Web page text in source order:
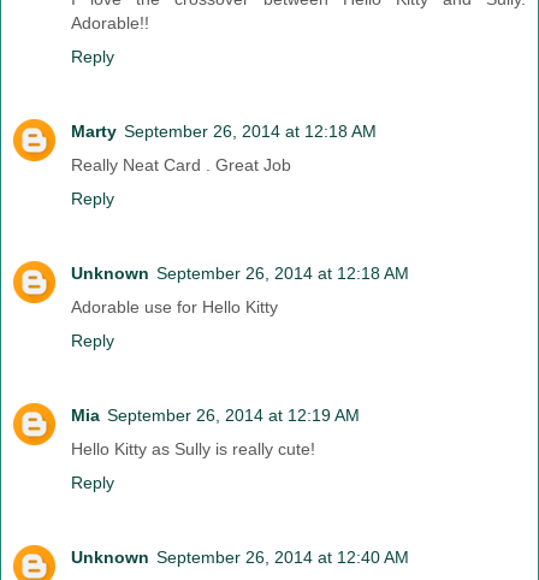
Adorable!!
Reply
Marty September 26, 2014 at 12:18 AM
Really Neat Card . Great Job
Reply
Unknown September 26, 2014 at 12:18 AM
Adorable use for Hello Kitty
Reply
Mia September 26, 2014 at 12:19 AM
Hello Kitty as Sully is really cute!
Reply
Unknown September 26, 2014 at 12:40 AM